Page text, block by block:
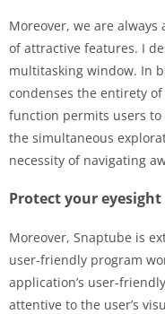
Moreover, we are
of attractive features. I
multitasking window. In
condenses the entirety
function permits users
the simultaneous
necessity of navigating
Protect your
Moreover, Snaptube is
user-friendly program
application’s user-
attentive to the user’s